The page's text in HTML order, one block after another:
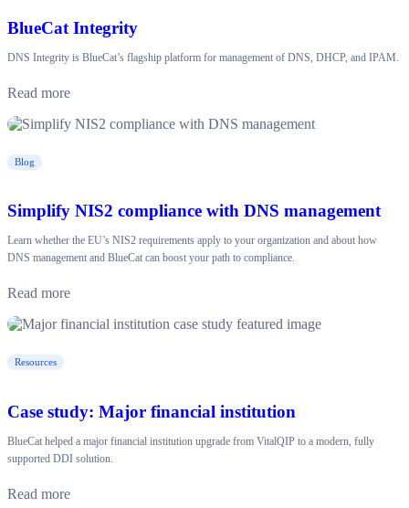
BlueCat Integrity
DNS Integrity is BlueCat’s flagship platform for management of DNS, DHCP, and IPAM.
Read more
Blog
Simplify NIS2 compliance with DNS management
Learn whether the EU’s NIS2 requirements apply to your organization and about how
DNS management and BlueCat can boost your path to compliance.
Read more
Resources
Case study: Major financial institution
BlueCat helped a major financial institution upgrade from VitalQIP to a modern, fully
supported DDI solution.
Read more